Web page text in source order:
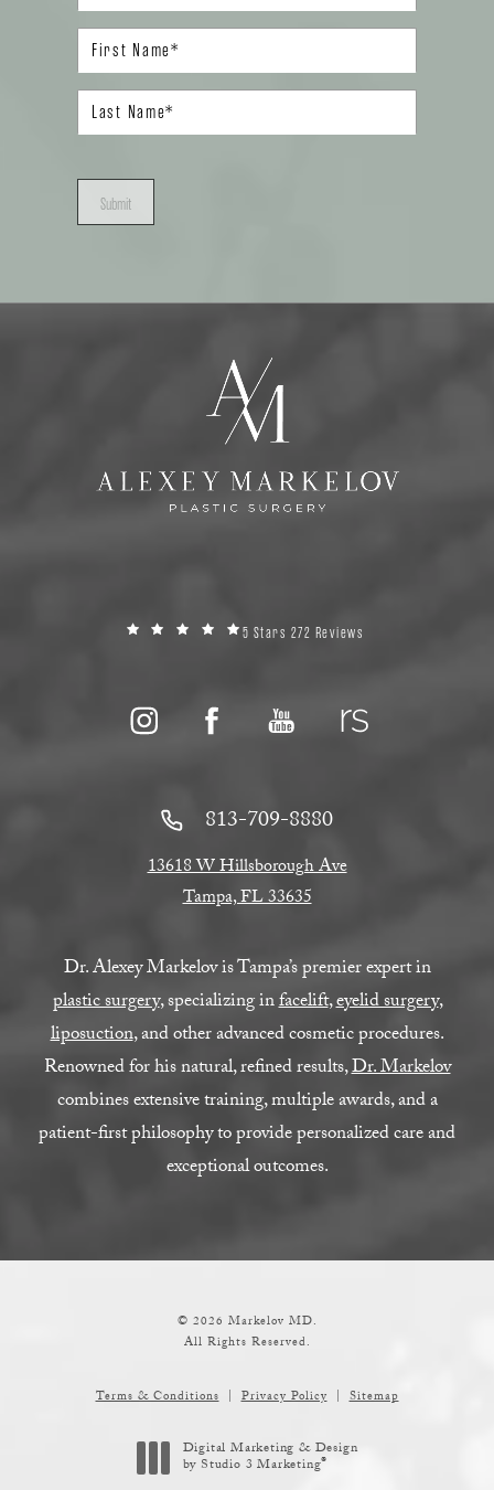
Submit
5 Stars 272 Reviews
813-709-8880
13618 W Hillsborough Ave
Tampa, FL 33635
Dr. Alexey Markelov is Tampa’s premier expert in
plastic surgery, specializing infacelift,eyelid surgery,
liposuction, and other advanced cosmetic procedures.
Renowned for his natural, refined results,Dr. Markelov
combines extensive training, multiple awards, and a
patient-first philosophy to provide personalized care and
exceptional outcomes.
© 2026 Markelov MD.
All Rights Reserved.
Terms & Conditions Privacy Policy Sitemap
Digital Marketing & Design
by Studio 3 Marketing®